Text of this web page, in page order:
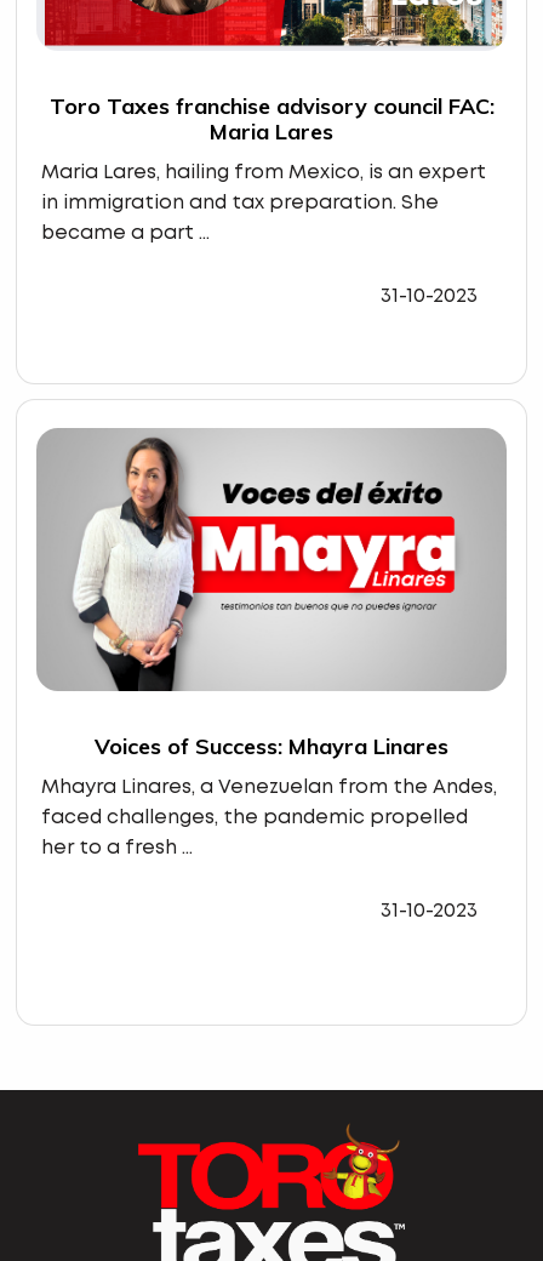
Toro Taxes franchise advisory council FAC:
Maria Lares
Maria Lares, hailing from Mexico, is an expert
in immigration and tax preparation. She
became a part ...
31-10-2023
Voices of Success: Mhayra Linares
Mhayra Linares, a Venezuelan from the Andes,
faced challenges, the pandemic propelled
her to a fresh ...
31-10-2023